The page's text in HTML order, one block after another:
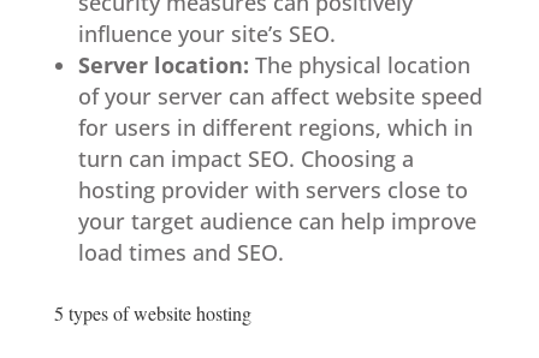
influence your site’s SEO.
Server location: The physical location
of your server can affect website speed
for users in different regions, which in
turn can impact SEO. Choosing a
hosting provider with servers close to
your target audience can help improve
load times and SEO.
5 types of website hosting